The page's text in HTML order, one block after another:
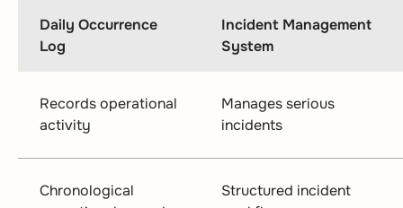
Daily Occurrence
Log
Incident Management
System
Records operational
activity
Manages serious
incidents
Chronological
Structured incident